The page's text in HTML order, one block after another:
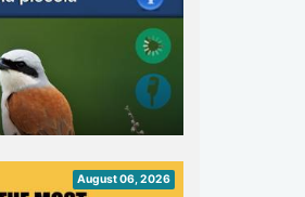
August 06, 2026